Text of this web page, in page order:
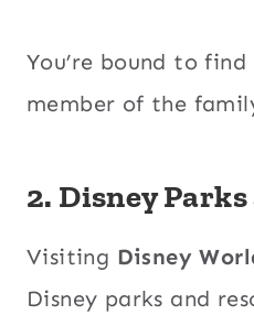
You’re bound to
member of the
2. Disney
Visiting Disney
Disney parks and